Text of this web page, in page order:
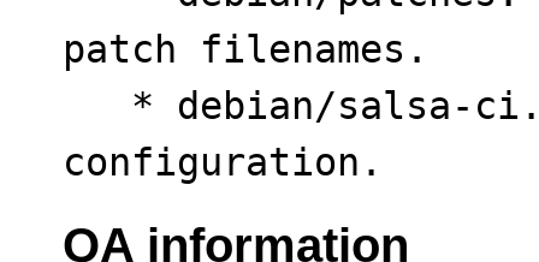
patch filenames.
configuration.
QA information